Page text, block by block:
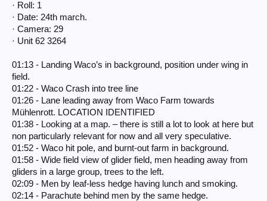
· Roll: 1
· Date: 24th march.
· Camera: 29
· Unit 62 3264
01:13 - Landing Waco’s in background, position under wing in
field.
01:22 - Waco Crash into tree line
01:26 - Lane leading away from Waco Farm towards
Mühlenrott. LOCATION IDENTIFIED
01:38 - Looking at a map. – there is still a lot to look at here but
non particularly relevant for now and all very speculative.
01:52 - Waco hit pole, and burnt-out farm in background.
01:58 - Wide field view of glider field, men heading away from
gliders in a large group, trees to the left.
02:09 - Men by leaf-less hedge having lunch and smoking.
02:14 - Parachute behind men by the same hedge.